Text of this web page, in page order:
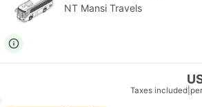
NT Mansi Travels
Taxes included